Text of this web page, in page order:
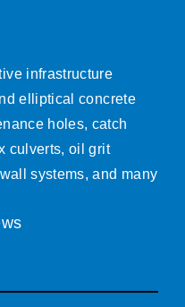
infrastructure
elliptical concrete
holes, catch
culverts, oil grit
systems, and many